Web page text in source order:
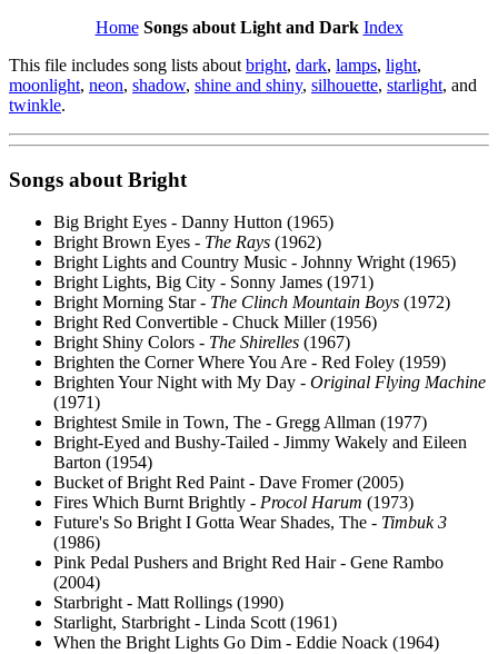
Home Songs about Light and Dark Index
This file includes song lists about bright, dark, lamps, light,
moonlight, neon, shadow, shine and shiny, silhouette, starlight, and
twinkle.
Songs about Bright
Big Bright Eyes - Danny Hutton (1965)
Bright Brown Eyes - The Rays (1962)
Bright Lights and Country Music - Johnny Wright (1965)
Bright Lights, Big City - Sonny James (1971)
Bright Morning Star - The Clinch Mountain Boys (1972)
Bright Red Convertible - Chuck Miller (1956)
Bright Shiny Colors - The Shirelles (1967)
Brighten the Corner Where You Are - Red Foley (1959)
Brighten Your Night with My Day - Original Flying Machine
(1971)
Brightest Smile in Town, The - Gregg Allman (1977)
Bright-Eyed and Bushy-Tailed - Jimmy Wakely and Eileen
Barton (1954)
Bucket of Bright Red Paint - Dave Fromer (2005)
Fires Which Burnt Brightly - Procol Harum (1973)
Future's So Bright I Gotta Wear Shades, The - Timbuk 3
(1986)
Pink Pedal Pushers and Bright Red Hair - Gene Rambo
(2004)
Starbright - Matt Rollings (1990)
Starlight, Starbright - Linda Scott (1961)
When the Bright Lights Go Dim - Eddie Noack (1964)